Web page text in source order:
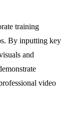
training
By inputting key
and
video